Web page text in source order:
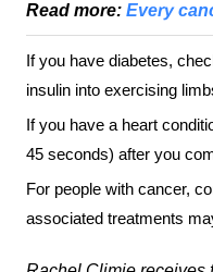
Read more: Every
If you have diabetes,
insulin into exercising
If you have a heart
45 seconds) after you
For people with cancer,
associated treatments